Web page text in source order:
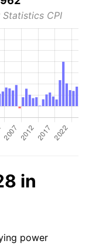
Statistics CPI
in
power